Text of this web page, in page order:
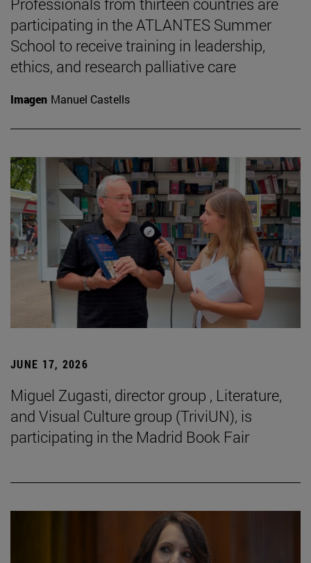
participating in the ATLANTES Summer
School to receive training in leadership,
ethics, and research palliative care
Imagen Manuel Castells
JUNE 17, 2026
Miguel Zugasti, director group , Literature,
and Visual Culture group (TriviUN), is
participating in the Madrid Book Fair